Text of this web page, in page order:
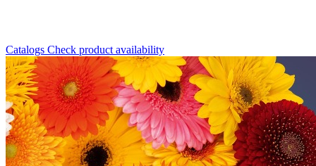
Catalogs Check product availability